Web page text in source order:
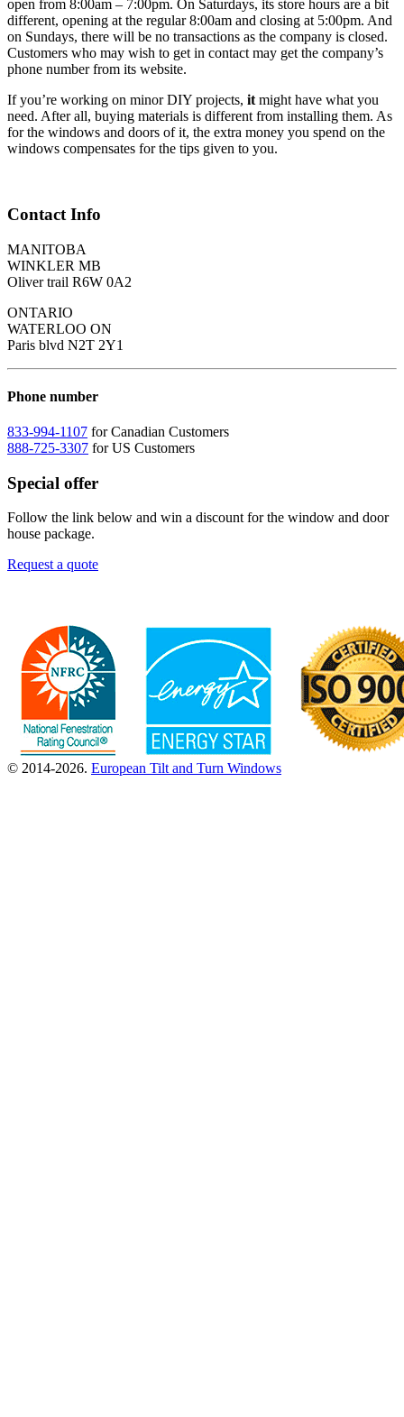
open from 8:00am – 7:00pm. On Saturdays, its store hours are a bit
different, opening at the regular 8:00am and closing at 5:00pm. And
on Sundays, there will be no transactions as the company is closed.
Customers who may wish to get in contact may get the company’s
phone number from its website.
If you’re working on minor DIY projects, it might have what you
need. After all, buying materials is different from installing them. As
for the windows and doors of it, the extra money you spend on the
windows compensates for the tips given to you.
Contact Info
MANITOBA
WINKLER MB
Oliver trail R6W 0A2
ONTARIO
WATERLOO ON
Paris blvd N2T 2Y1
Phone number
833-994-1107 for Canadian Customers
888-725-3307 for US Customers
Special offer
Follow the link below and win a discount for the window and door
house package.
Request a quote
© 2014-2026. European Tilt and Turn Windows